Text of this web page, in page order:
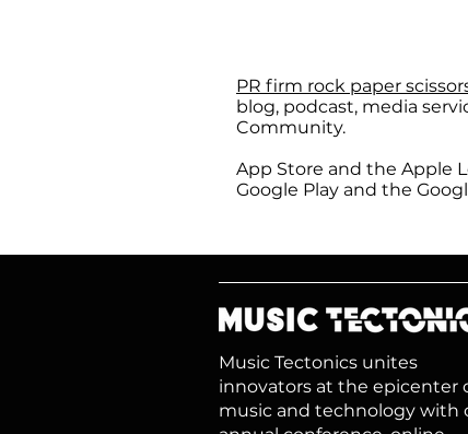
PR firm rock paper
blog, podcast, media
Community.
App Store and the Apple
Google Play and the
Music Tectonics unites
innovators at the epicenter
music and technology with